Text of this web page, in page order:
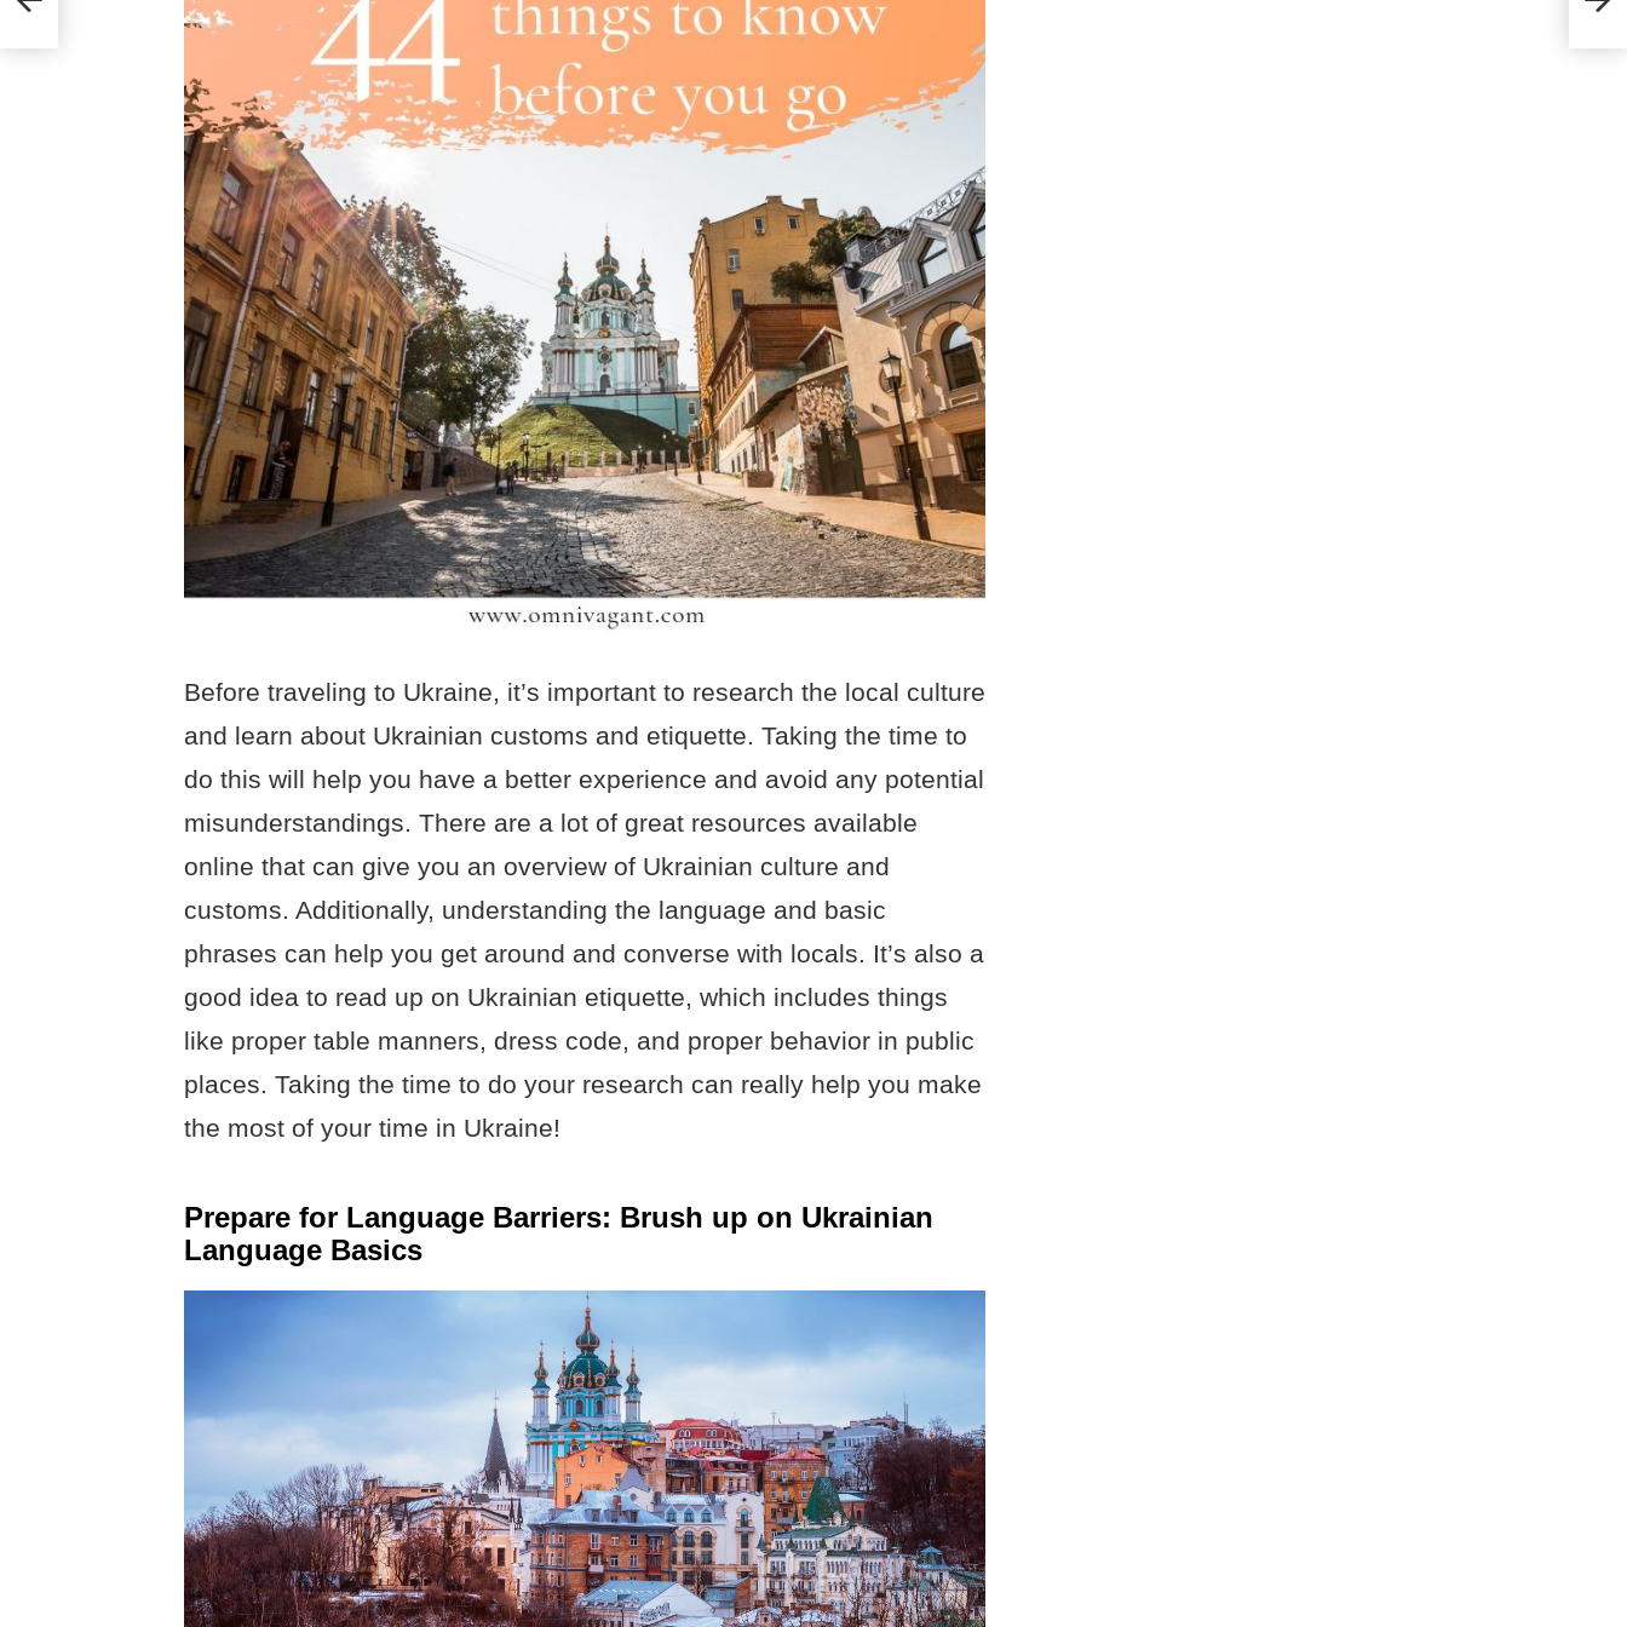
Before traveling to Ukraine, it’s important to research the local culture
and learn about Ukrainian customs and etiquette. Taking the time to
do this will help you have a better experience and avoid any potential
misunderstandings. There are a lot of great resources available
online that can give you an overview of Ukrainian culture and
customs. Additionally, understanding the language and basic
phrases can help you get around and converse with locals. It’s also a
good idea to read up on Ukrainian etiquette, which includes things
like proper table manners, dress code, and proper behavior in public
places. Taking the time to do your research can really help you make
the most of your time in Ukraine!
Prepare for Language Barriers: Brush up on Ukrainian
Language Basics